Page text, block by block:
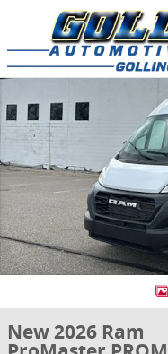
Skip to main content
New 2026 Ram ProMaster
New 2026 Ram